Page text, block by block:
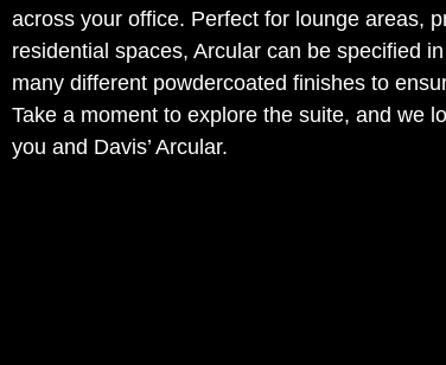
across your office. Perfect for lounge areas,
residential spaces, Arcular can be specified
many different powdercoated finishes to
Take a moment to explore the suite, and we
you and Davis’ Arcular.